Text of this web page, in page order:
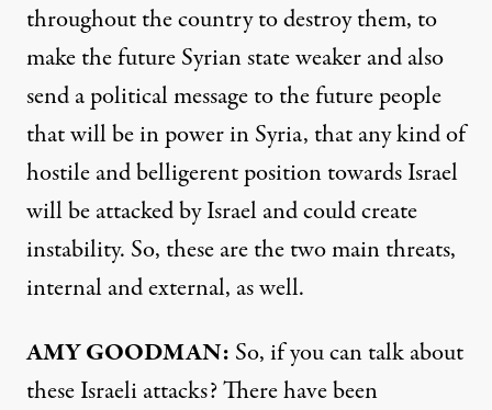
throughout the country to destroy them, to
make the future Syrian state weaker and also
send a political message to the future people
that will be in power in Syria, that any kind of
hostile and belligerent position towards Israel
will be attacked by Israel and could create
instability. So, these are the two main threats,
internal and external, as well.
AMY GOODMAN: So, if you can talk about
these Israeli attacks? There have been